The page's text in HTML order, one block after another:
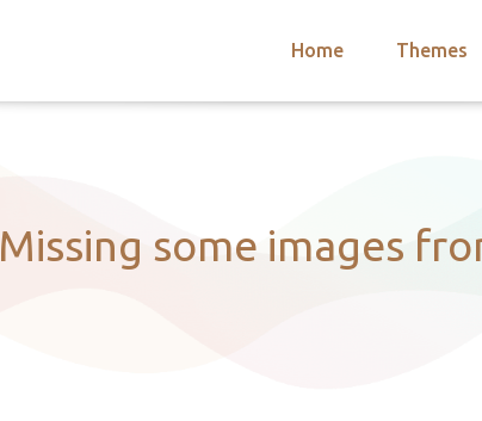
Home Themes
Support
Missing some images